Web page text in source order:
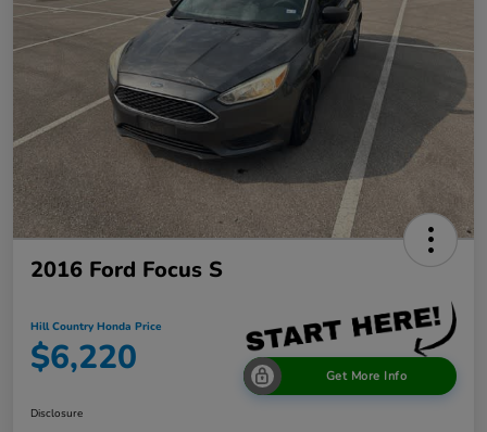
2016 Ford Focus S
Hill Country Honda Price
$6,220 Get More Info
Disclosure